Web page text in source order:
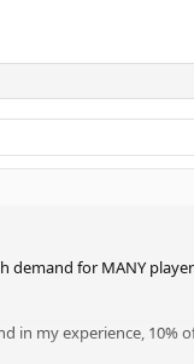
demand for MANY
in my experience, 10%